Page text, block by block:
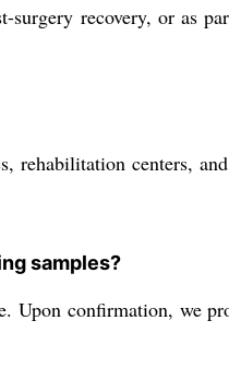
surgery recovery, or as
rehabilitation centers,
samples?
Upon confirmation, we